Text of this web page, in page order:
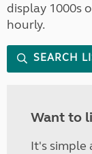
display 1000s
hourly.
SEARCH
Want to
It's simple